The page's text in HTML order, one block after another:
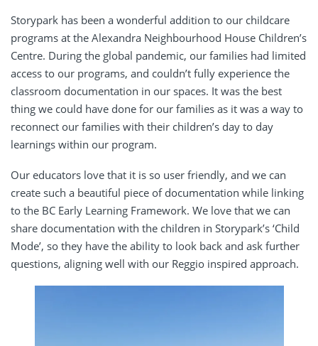
Storypark has been a wonderful addition to our childcare
programs at the Alexandra Neighbourhood House Children’s
Centre. During the global pandemic, our families had limited
access to our programs, and couldn’t fully experience the
classroom documentation in our spaces. It was the best
thing we could have done for our families as it was a way to
reconnect our families with their children’s day to day
learnings within our program.
Our educators love that it is so user friendly, and we can
create such a beautiful piece of documentation while linking
to the BC Early Learning Framework. We love that we can
share documentation with the children in Storypark’s ‘Child
Mode’, so they have the ability to look back and ask further
questions, aligning well with our Reggio inspired approach.